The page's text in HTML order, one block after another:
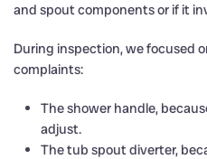
and spout components or if it
During inspection, we focused
complaints:
The shower handle,
adjust.
The tub spout diverter,